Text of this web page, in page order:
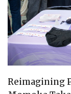
Reimagining